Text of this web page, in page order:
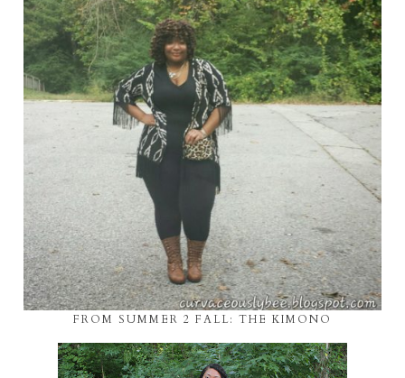
FROM SUMMER 2 FALL: THE KIMONO